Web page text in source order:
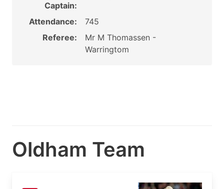
Captain:
Attendance:
745
Referee:
Mr M Thomassen -
Warringtom
Oldham Team